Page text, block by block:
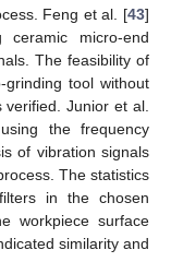
Feng et al. [43]
micro-end
The feasibility of
tool without
Junior et al.
the frequency
of vibration signals
The statistics
in the chosen
workpiece surface
similarity and